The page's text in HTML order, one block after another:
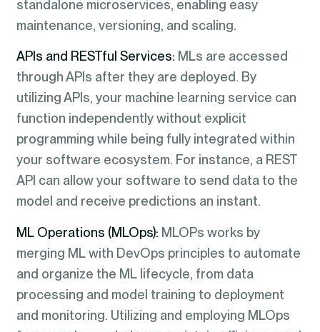
standalone microservices, enabling easy
maintenance, versioning, and scaling.
APIs and RESTful Services: MLs are accessed
through APIs after they are deployed. By
utilizing APIs, your machine learning service can
function independently without explicit
programming while being fully integrated within
your software ecosystem. For instance, a REST
API can allow your software to send data to the
model and receive predictions an instant.
ML Operations (MLOps): MLOPs works by
merging ML with DevOps principles to automate
and organize the ML lifecycle, from data
processing and model training to deployment
and monitoring. Utilizing and employing MLOps